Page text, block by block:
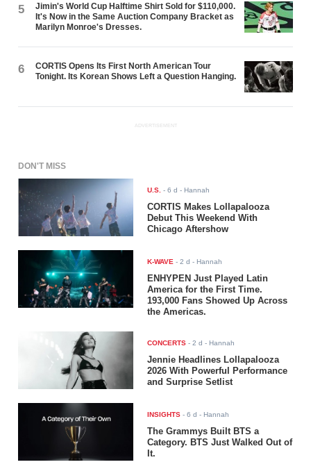
5
Jimin's World Cup Halftime Shirt Sold for $110,000.
It's Now in the Same Auction Company Bracket as
Marilyn Monroe's Dresses.
6
CORTIS Opens Its First North American Tour
Tonight. Its Korean Shows Left a Question Hanging.
ADVERTISEMENT
DON'T MISS
U.S. -6 d - Hannah
CORTIS Makes Lollapalooza
Debut This Weekend With
Chicago Aftershow
K-WAVE -2 d - Hannah
ENHYPEN Just Played Latin
America for the First Time.
193,000 Fans Showed Up Across
the Americas.
CONCERTS -2 d - Hannah
Jennie Headlines Lollapalooza
2026 With Powerful Performance
and Surprise Setlist
INSIGHTS -6 d - Hannah
The Grammys Built BTS a
Category. BTS Just Walked Out of
It.